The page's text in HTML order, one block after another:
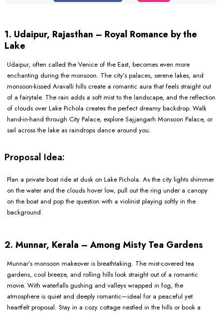
1. Udaipur, Rajasthan – Royal Romance by the
Lake
Udaipur, often called the Venice of the East, becomes even more
enchanting during the monsoon. The city’s palaces, serene lakes, and
monsoon-kissed Aravalli hills create a romantic aura that feels straight out
of a fairytale. The rain adds a soft mist to the landscape, and the reflection
of clouds over Lake Pichola creates the perfect dreamy backdrop. Walk
hand-in-hand through City Palace, explore Sajjangarh Monsoon Palace, or
sail across the lake as raindrops dance around you.
Proposal Idea:
Plan a private boat ride at dusk on Lake Pichola. As the city lights shimmer
on the water and the clouds hover low, pull out the ring under a canopy
on the boat and pop the question with a violinist playing softly in the
background.
2. Munnar, Kerala – Among Misty Tea Gardens
Munnar’s monsoon makeover is breathtaking. The mist-covered tea
gardens, cool breeze, and rolling hills look straight out of a romantic
movie. With waterfalls gushing and valleys wrapped in fog, the
atmosphere is quiet and deeply romantic—ideal for a peaceful yet
heartfelt proposal. Stay in a cozy cottage nestled in the hills or book a